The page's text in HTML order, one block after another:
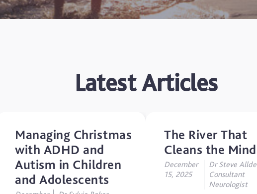
blog
Concussion
CTE
Latest Articles
Managing Christmas
with ADHD and
Autism in Children
and Adolescents
The River That
Cleans the Mind
December
15, 2025
Dr Steve
Consultant
Neurologist